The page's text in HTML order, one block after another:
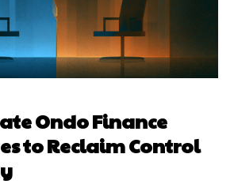
Ondo Finance
to Reclaim Control